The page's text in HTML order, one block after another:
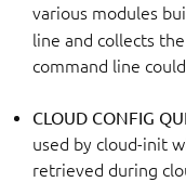
various modules
line and collects
command line
CLOUD CONFIG
used by cloud-init
retrieved during